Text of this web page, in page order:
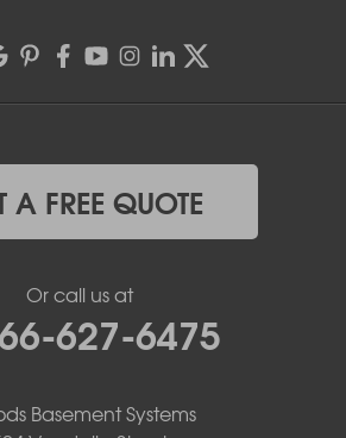
A FREE QUOTE
Or call us at
627-6475
Basement Systems